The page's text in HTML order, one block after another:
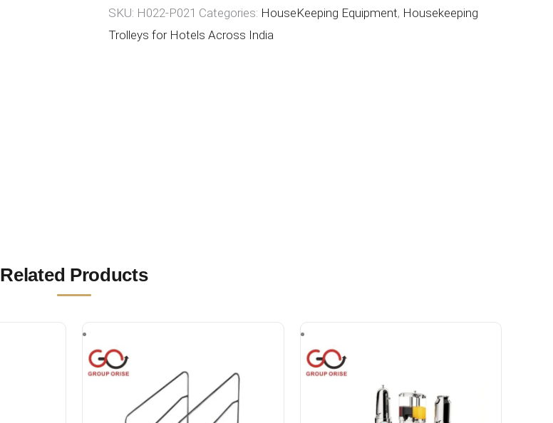
SKU: H022-P021 Categories: HouseKeeping Equipment, Housekeeping
Trolleys for Hotels Across India
Related Products